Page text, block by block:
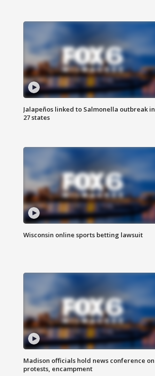
Jalapeños linked to Salmonella outbreak in
27 states
Wisconsin online sports betting lawsuit
Madison officials hold news conference on
protests, encampment